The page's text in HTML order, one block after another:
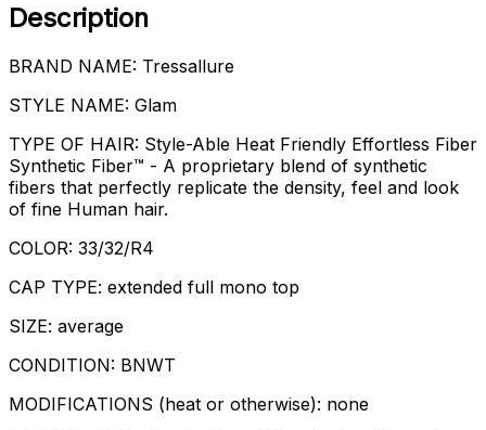
Description
BRAND NAME: Tressallure
STYLE NAME: Glam
TYPE OF HAIR: Style-Able Heat Friendly Effortless Fiber
Synthetic Fiber™ - A proprietary blend of synthetic
fibers that perfectly replicate the density, feel and look
of fine Human hair.
COLOR: 33/32/R4
CAP TYPE: extended full mono top
SIZE: average
CONDITION: BNWT
MODIFICATIONS (heat or otherwise): none